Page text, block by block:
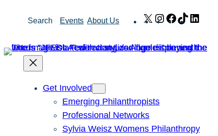
Search Events About Us X Instagram
Facebook
TikTok
Get Involved
Emerging Philanthropists
Professional Networks
Sylvia Weisz Womens Philanthropy